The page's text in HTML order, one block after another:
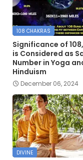
108 CHAKRAS
Significance of
is Considered as
Number in Yoga
Hinduism
December 06, 2024
DIVINE